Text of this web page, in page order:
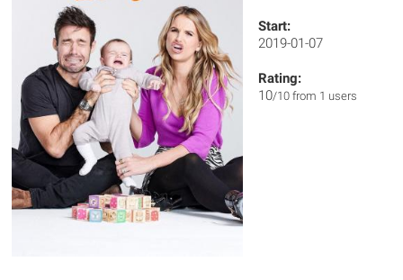
Start:
2019-01-07
Rating:
10/10 from 1 users